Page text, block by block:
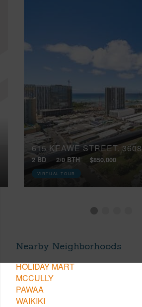
615 KEAWE STREET, 3608
2 BD 2/0 BTH $850,000
VIRTUAL TOUR
Nearby Neighborhoods
HOLIDAY MART
MCCULLY
PAWAA
WAIKIKI